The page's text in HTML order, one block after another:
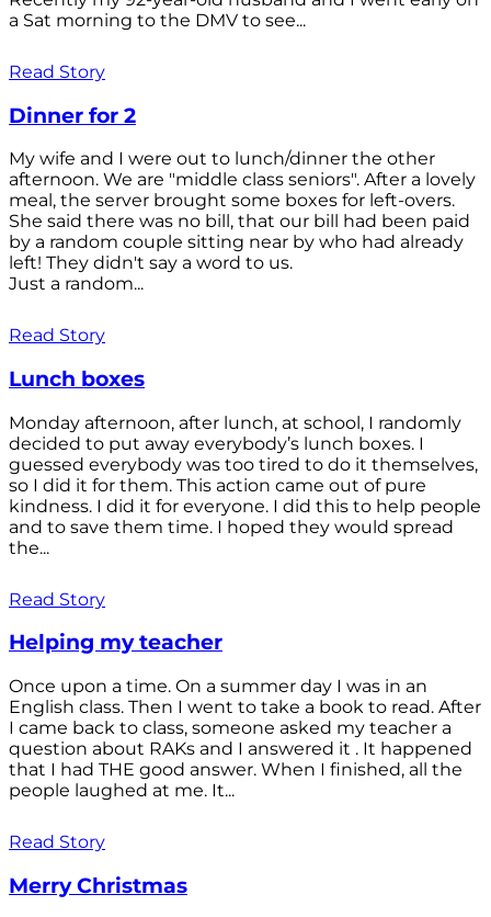
a Sat morning to the DMV to see...
Read Story
Dinner for 2
My wife and I were out to lunch/dinner the other
afternoon. We are "middle class seniors". After a lovely
meal, the server brought some boxes for left-overs.
She said there was no bill, that our bill had been paid
by a random couple sitting near by who had already
left! They didn't say a word to us.
Just a random...
Read Story
Lunch boxes
Monday afternoon, after lunch, at school, I randomly
decided to put away everybody’s lunch boxes. I
guessed everybody was too tired to do it themselves,
so I did it for them. This action came out of pure
kindness. I did it for everyone. I did this to help people
and to save them time. I hoped they would spread
the...
Read Story
Helping my teacher
Once upon a time. On a summer day I was in an
English class. Then I went to take a book to read. After
I came back to class, someone asked my teacher a
question about RAKs and I answered it . It happened
that I had THE good answer. When I finished, all the
people laughed at me. It...
Read Story
Merry Christmas